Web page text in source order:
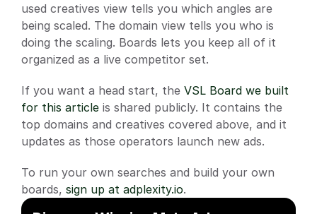
used creatives view tells you which angles are
being scaled. The domain view tells you who is
doing the scaling. Boards lets you keep all of it
organized as a live competitor set.
If you want a head start, the VSL Board we built
for this article is shared publicly. It contains the
top domains and creatives covered above, and it
updates as those operators launch new ads.
To run your own searches and build your own
boards, sign up at adplexity.io.